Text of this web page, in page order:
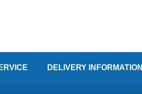
DELIVERY INFORMATION